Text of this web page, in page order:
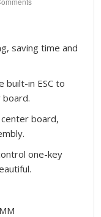
saving time and
built-in ESC to
board,
one-key